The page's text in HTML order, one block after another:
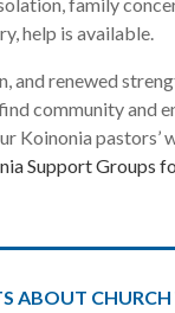
help is available.
and renewed
community and
Koinonia pastors’
Support Groups
ABOUT